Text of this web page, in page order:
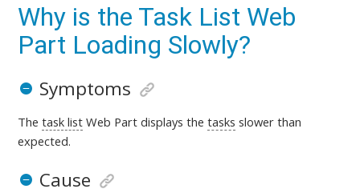
Why is the Task List Web
Part Loading Slowly?
Symptoms
Thetask list Web Part displays thetasks slower than
expected.
Cause